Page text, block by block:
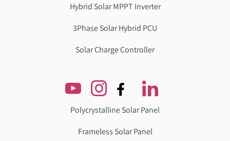
Hybrid Solar MPPT Inverter
3Phase Solar Hybrid PCU
Solar Charge Controller
Polycrystalline Solar Panel
Frameless Solar Panel